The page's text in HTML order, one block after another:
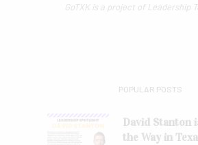
GoTXK is a project of Leadership
POPULAR POSTS
David Stanton
the Way in